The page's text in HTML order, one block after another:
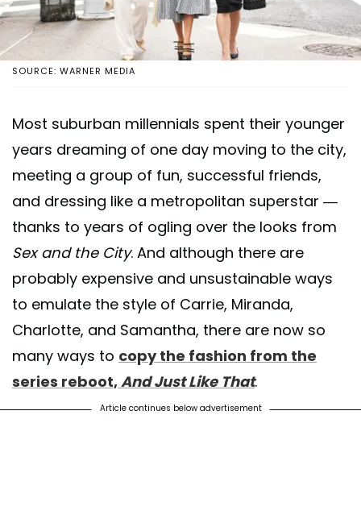
SOURCE: WARNER MEDIA
Most suburban millennials spent their younger
years dreaming of one day moving to the city,
meeting a group of fun, successful friends,
and dressing like a metropolitan superstar —
thanks to years of ogling over the looks from
Sex and the City. And although there are
probably expensive and unsustainable ways
to emulate the style of Carrie, Miranda,
Charlotte, and Samantha, there are now so
many ways to copy the fashion from the
series reboot,And Just Like That.
Article continues below advertisement